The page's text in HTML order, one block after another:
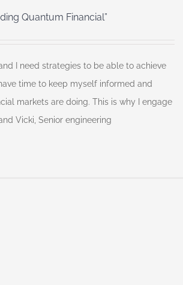
Quantum Financial”
I need strategies to be able to achieve
time to keep myself informed and
markets are doing. This is why I engage
Vicki, Senior engineering